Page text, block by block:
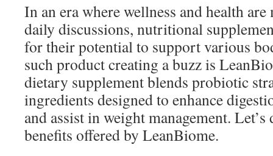
In an era where wellness and health
daily discussions, nutritional
for their potential to support various
such product creating a buzz is
dietary supplement blends probiotic
ingredients designed to enhance
and assist in weight management.
benefits offered by LeanBiome.